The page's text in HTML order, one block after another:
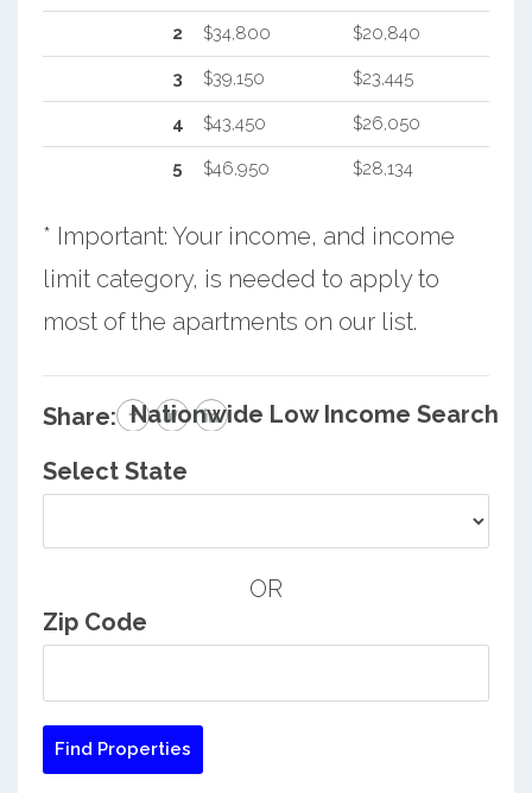
2 $34,800 $20,840
3 $39,150 $23,445
4 $43,450 $26,050
5 $46,950 $28,134
* Important: Your income, and income
limit category, is needed to apply to
most of the apartments on our list.
Share: Nationwide Low Income Search
Select State
OR
Zip Code